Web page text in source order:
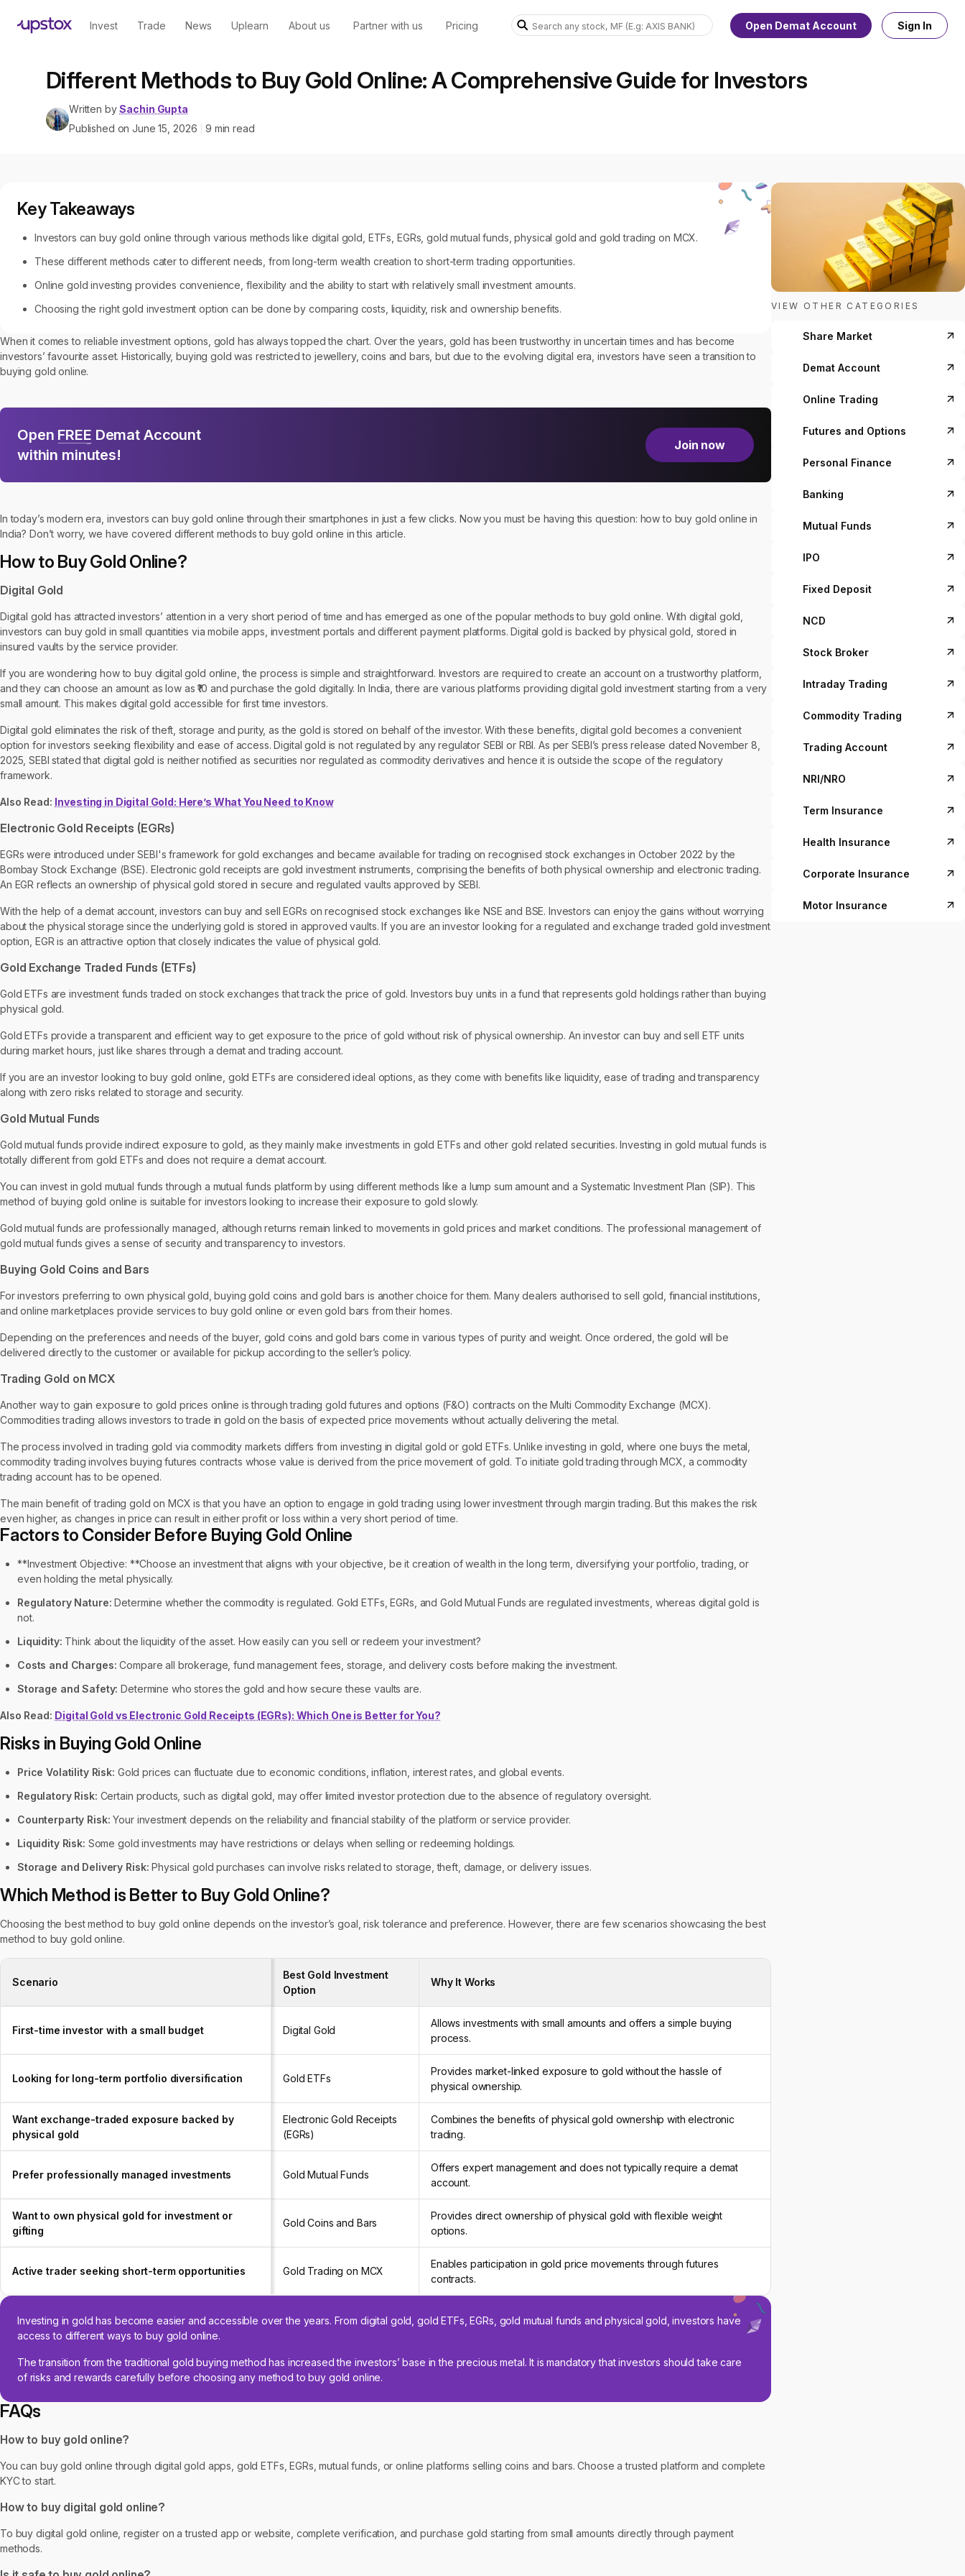
Invest Trade News Uplearn About us Partner with us Pricing Open Demat Account Sign In
Different Methods to Buy Gold Online: A Comprehensive Guide for Investors
Written by Sachin Gupta
Published onJune 15, 2026 9 min read
Key Takeaways
Investors can buy gold online through various methods like digital gold, ETFs, EGRs, gold mutual funds, physical gold and gold trading on MCX.
These different methods cater to different needs, from long-term wealth creation to short-term trading opportunities.
Online gold investing provides convenience, flexibility and the ability to start with relatively small investment amounts.
Choosing the right gold investment option can be done by comparing costs, liquidity, risk and ownership benefits.
When it comes to reliable investment options, gold has always topped the chart. Over the years, gold has been trustworthy in uncertain times and has become
investors’ favourite asset. Historically, buying gold was restricted to jewellery, coins and bars, but due to the evolving digital era, investors have seen a transition to
buying gold online.
Open FREE Demat Account
within minutes!
Join now
In today’s modern era, investors can buy gold online through their smartphones in just a few clicks. Now you must be having this question: how to buy gold online in
India? Don’t worry, we have covered different methods to buy gold online in this article.
How to Buy Gold Online?
Digital Gold
Digital gold has attracted investors’ attention in a very short period of time and has emerged as one of the popular methods to buy gold online. With digital gold,
investors can buy gold in small quantities via mobile apps, investment portals and different payment platforms. Digital gold is backed by physical gold, stored in
insured vaults by the service provider.
If you are wondering how to buy digital gold online, the process is simple and straightforward. Investors are required to create an account on a trustworthy platform,
and they can choose an amount as low as ₹10 and purchase the gold digitally. In India, there are various platforms providing digital gold investment starting from a very
small amount. This makes digital gold accessible for first time investors.
Digital gold eliminates the risk of theft, storage and purity, as the gold is stored on behalf of the investor. With these benefits, digital gold becomes a convenient
option for investors seeking flexibility and ease of access. Digital gold is not regulated by any regulator SEBI or RBI. As per SEBI’s press release dated November 8,
2025, SEBI stated that digital gold is neither notified as securities nor regulated as commodity derivatives and hence it is outside the scope of the regulatory
framework.
Also Read: Investing in Digital Gold: Here’s What You Need to Know
Electronic Gold Receipts (EGRs)
EGRs were introduced under SEBI's framework for gold exchanges and became available for trading on recognised stock exchanges in October 2022 by the
Bombay Stock Exchange (BSE). Electronic gold receipts are gold investment instruments, comprising the benefits of both physical ownership and electronic trading.
An EGR reflects an ownership of physical gold stored in secure and regulated vaults approved by SEBI.
With the help of a demat account, investors can buy and sell EGRs on recognised stock exchanges like NSE and BSE. Investors can enjoy the gains without worrying
about the physical storage since the underlying gold is stored in approved vaults. If you are an investor looking for a regulated and exchange traded gold investment
option, EGR is an attractive option that closely indicates the value of physical gold.
Gold Exchange Traded Funds (ETFs)
Gold ETFs are investment funds traded on stock exchanges that track the price of gold. Investors buy units in a fund that represents gold holdings rather than buying
physical gold.
Gold ETFs provide a transparent and efficient way to get exposure to the price of gold without risk of physical ownership. An investor can buy and sell ETF units
during market hours, just like shares through a demat and trading account.
If you are an investor looking to buy gold online, gold ETFs are considered ideal options, as they come with benefits like liquidity, ease of trading and transparency
along with zero risks related to storage and security.
Gold Mutual Funds
Gold mutual funds provide indirect exposure to gold, as they mainly make investments in gold ETFs and other gold related securities. Investing in gold mutual funds is
totally different from gold ETFs and does not require a demat account.
You can invest in gold mutual funds through a mutual funds platform by using different methods like a lump sum amount and a Systematic Investment Plan (SIP). This
method of buying gold online is suitable for investors looking to increase their exposure to gold slowly.
Gold mutual funds are professionally managed, although returns remain linked to movements in gold prices and market conditions. The professional management of
gold mutual funds gives a sense of security and transparency to investors.
Buying Gold Coins and Bars
For investors preferring to own physical gold, buying gold coins and gold bars is another choice for them. Many dealers authorised to sell gold, financial institutions,
and online marketplaces provide services to buy gold online or even gold bars from their homes.
Depending on the preferences and needs of the buyer, gold coins and gold bars come in various types of purity and weight. Once ordered, the gold will be
delivered directly to the customer or available for pickup according to the seller’s policy.
Trading Gold on MCX
Another way to gain exposure to gold prices online is through trading gold futures and options (F&O) contracts on the Multi Commodity Exchange (MCX).
Commodities trading allows investors to trade in gold on the basis of expected price movements without actually delivering the metal.
The process involved in trading gold via commodity markets differs from investing in digital gold or gold ETFs. Unlike investing in gold, where one buys the metal,
commodity trading involves buying futures contracts whose value is derived from the price movement of gold. To initiate gold trading through MCX, a commodity
trading account has to be opened.
The main benefit of trading gold on MCX is that you have an option to engage in gold trading using lower investment through margin trading. But this makes the risk
even higher, as changes in price can result in either profit or loss within a very short period of time.
Factors to Consider Before Buying Gold Online
**Investment Objective: **Choose an investment that aligns with your objective, be it creation of wealth in the long term, diversifying your portfolio, trading, or
even holding the metal physically.
Regulatory Nature: Determine whether the commodity is regulated. Gold ETFs, EGRs, and Gold Mutual Funds are regulated investments, whereas digital gold is
not.
Liquidity: Think about the liquidity of the asset. How easily can you sell or redeem your investment?
Costs and Charges: Compare all brokerage, fund management fees, storage, and delivery costs before making the investment.
Storage and Safety: Determine who stores the gold and how secure these vaults are.
Also Read: Digital Gold vs Electronic Gold Receipts (EGRs): Which One is Better for You?
Risks in Buying Gold Online
Price Volatility Risk: Gold prices can fluctuate due to economic conditions, inflation, interest rates, and global events.
Regulatory Risk: Certain products, such as digital gold, may offer limited investor protection due to the absence of regulatory oversight.
Counterparty Risk: Your investment depends on the reliability and financial stability of the platform or service provider.
Liquidity Risk: Some gold investments may have restrictions or delays when selling or redeeming holdings.
Storage and Delivery Risk: Physical gold purchases can involve risks related to storage, theft, damage, or delivery issues.
Which Method is Better to Buy Gold Online?
Choosing the best method to buy gold online depends on the investor’s goal, risk tolerance and preference. However, there are few scenarios showcasing the best
method to buy gold online.
Scenario
Best Gold Investment
Option
Why It Works
First-time investor with a small budget Digital Gold
Allows investments with small amounts and offers a simple buying
process.
Looking for long-term portfolio diversification Gold ETFs
Provides market-linked exposure to gold without the hassle of
physical ownership.
Want exchange-traded exposure backed by
physical gold
Electronic Gold Receipts
(EGRs)
Combines the benefits of physical gold ownership with electronic
trading.
Prefer professionally managed investments Gold Mutual Funds
Offers expert management and does not typically require a demat
account.
Want to own physical gold for investment or
gifting
Gold Coins and Bars
Provides direct ownership of physical gold with flexible weight
options.
Active trader seeking short-term opportunities Gold Trading on MCX
Enables participation in gold price movements through futures
contracts.
Investing in gold has become easier and accessible over the years. From digital gold, gold ETFs, EGRs, gold mutual funds and physical gold, investors have
access to different ways to buy gold online.
The transition from the traditional gold buying method has increased the investors’ base in the precious metal. It is mandatory that investors should take care
of risks and rewards carefully before choosing any method to buy gold online.
FAQs
How to buy gold online?
You can buy gold online through digital gold apps, gold ETFs, EGRs, mutual funds, or online platforms selling coins and bars. Choose a trusted platform and complete
KYC to start.
How to buy digital gold online?
To buy digital gold online, register on a trusted app or website, complete verification, and purchase gold starting from small amounts directly through payment
methods.
VIEW OTHER CATEGORIES
Share Market
Demat Account
Online Trading
Futures and Options
Personal Finance
Banking
Mutual Funds
IPO
Fixed Deposit
NCD
Stock Broker
Intraday Trading
Commodity Trading
Trading Account
NRI/NRO
Term Insurance
Health Insurance
Corporate Insurance
Motor Insurance